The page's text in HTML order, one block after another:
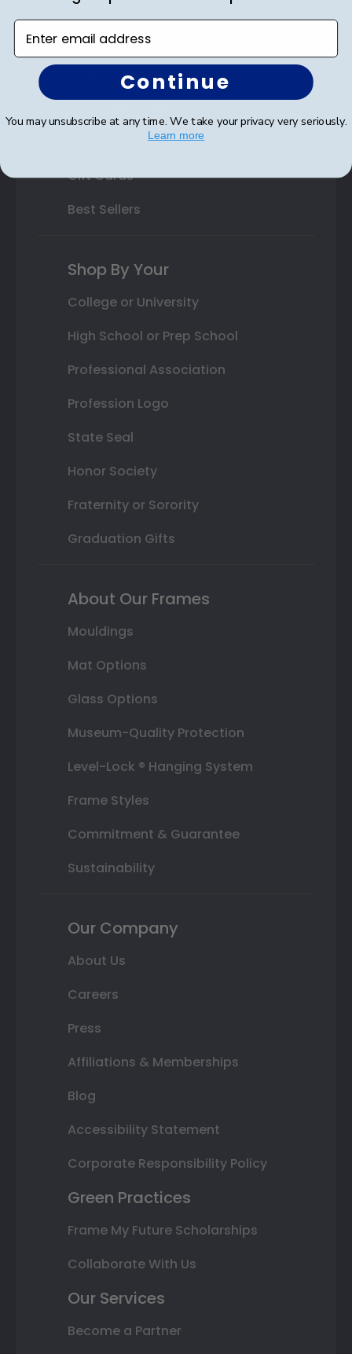
Custom Frames
Varsity Letter Frames
Class Photo Frames
Photo Frames
Gift Cards
Best Sellers
Shop By Your
College or University
High School or Prep School
Professional Association
Profession Logo
State Seal
Honor Society
Fraternity or Sorority
Graduation Gifts
About Our Frames
Mouldings
Mat Options
Glass Options
Museum-Quality Protection
Level-Lock ® Hanging System
Frame Styles
Commitment & Guarantee
Sustainability
Our Company
About Us
Careers
Press
Affiliations & Memberships
Blog
Accessibility Statement
Corporate Responsibility Policy
Green Practices
Frame My Future Scholarships
Collaborate With Us
Our Services
Become a Partner
Enter email address
Continue
You may unsubscribe at any time. We take your privacy very seriously.
Learn more